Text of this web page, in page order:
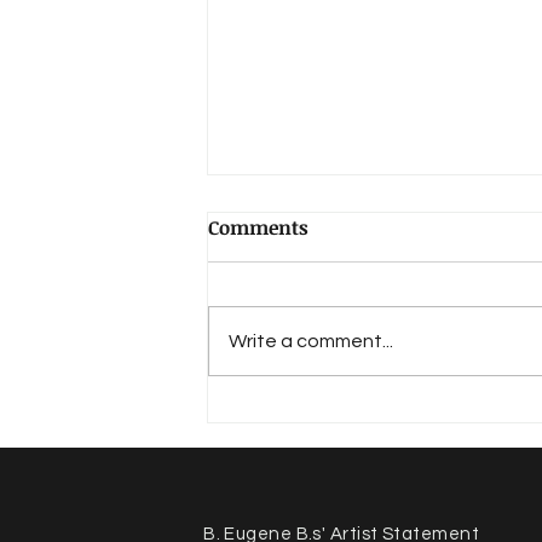
Story
Comments
Write a comment...
B. Eugene B.s' Artist Statement